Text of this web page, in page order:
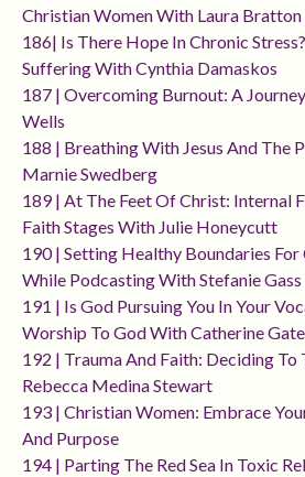
Christian Women With Laura Bratton
186| Is There Hope In Chronic
Suffering With Cynthia Damaskos
187 | Overcoming Burnout: A
Wells
188 | Breathing With Jesus And The
Marnie Swedberg
189 | At The Feet Of Christ: Internal
Faith Stages With Julie Honeycutt
190 | Setting Healthy Boundaries
While Podcasting With Stefanie Gass
191 | Is God Pursuing You In Your
Worship To God With Catherine
192 | Trauma And Faith: Deciding
Rebecca Medina Stewart
193 | Christian Women: Embrace
And Purpose
194 | Parting The Red Sea In Toxic